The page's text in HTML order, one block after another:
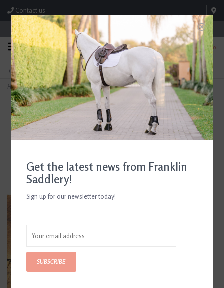
Contact us
Store Hours: M-F 8:00am-4:30pm; Sat 8:00am-3:00pm
0
FREE SHIPPING
On Orders Over $99* *Exclusions Apply
TEXT US!
615-786-0571
Home>AJR Sport Rubber Block With French Link Full Cheek Bit 135mm/5.25in
Get the latest news from Franklin
Saddlery!
Sign up for our newsletter today!
SUBSCRIBE